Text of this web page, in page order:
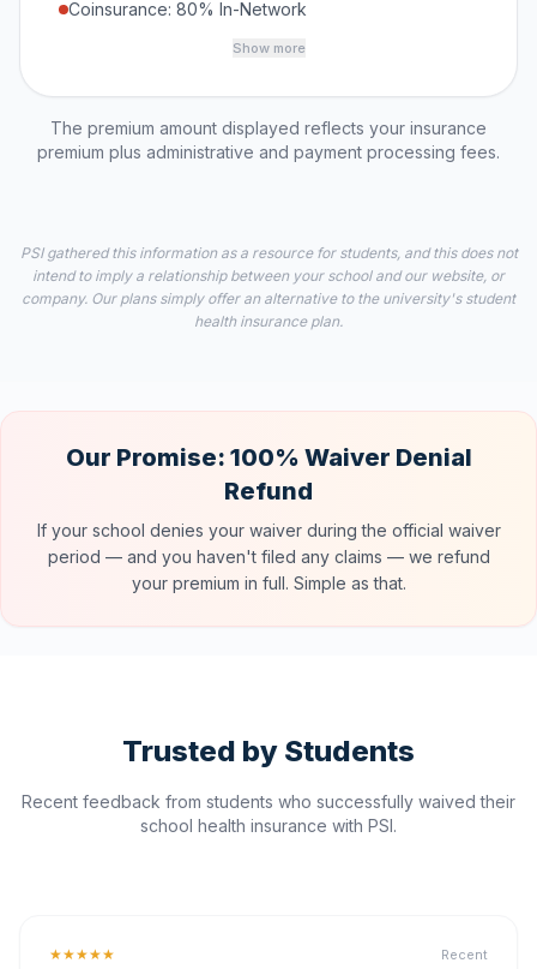
Coinsurance: 80% In-Network
Show more
The premium amount displayed reflects your insurance
premium plus administrative and payment processing fees.
PSI gathered this information as a resource for students, and this does not
intend to imply a relationship between your school and our website, or
company. Our plans simply offer an alternative to the university's student
health insurance plan.
Our Promise: 100% Waiver Denial
Refund
If your school denies your waiver during the official waiver
period — and you haven't filed any claims — we refund
your premium in full. Simple as that.
Trusted by Students
Recent feedback from students who successfully waived their
school health insurance with PSI.
★★★★★ Recent